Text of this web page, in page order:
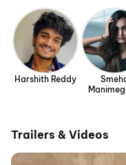
Harshith Reddy
Trailers & Videos